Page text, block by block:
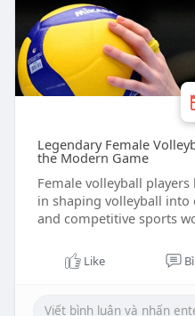
Legendary Female
the Modern Game
Female volleyball
in shaping volleyball
and competitive sports
Like